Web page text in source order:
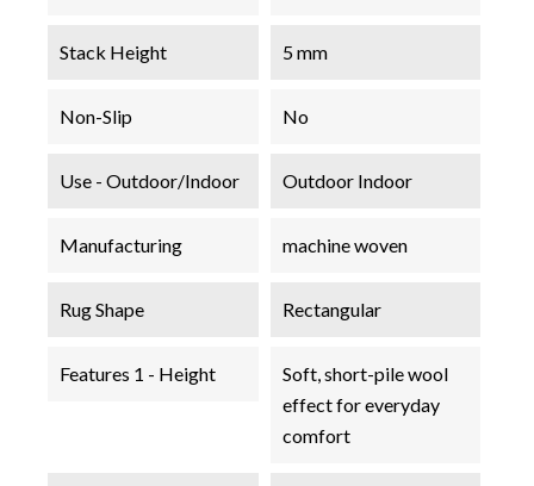
Stack Height 5 mm
Non-Slip No
Use - Outdoor/Indoor Outdoor Indoor
Manufacturing machine woven
Rug Shape Rectangular
Features 1 - Height
Soft, short-pile wool
effect for everyday
comfort